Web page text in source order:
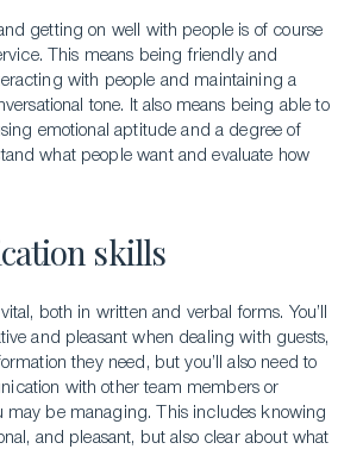
getting on well with people is of course
This means being friendly and
with people and maintaining a
tone. It also means being able to
emotional aptitude and a degree of
what people want and evaluate how
skills
both in written and verbal forms. You’ll
and pleasant when dealing with guests,
they need, but you’ll also need to
with other team members or
may be managing. This includes knowing
and pleasant, but also clear about what